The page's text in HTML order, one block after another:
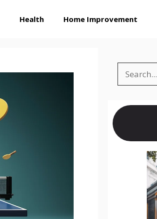
Health Home Improvement
Search